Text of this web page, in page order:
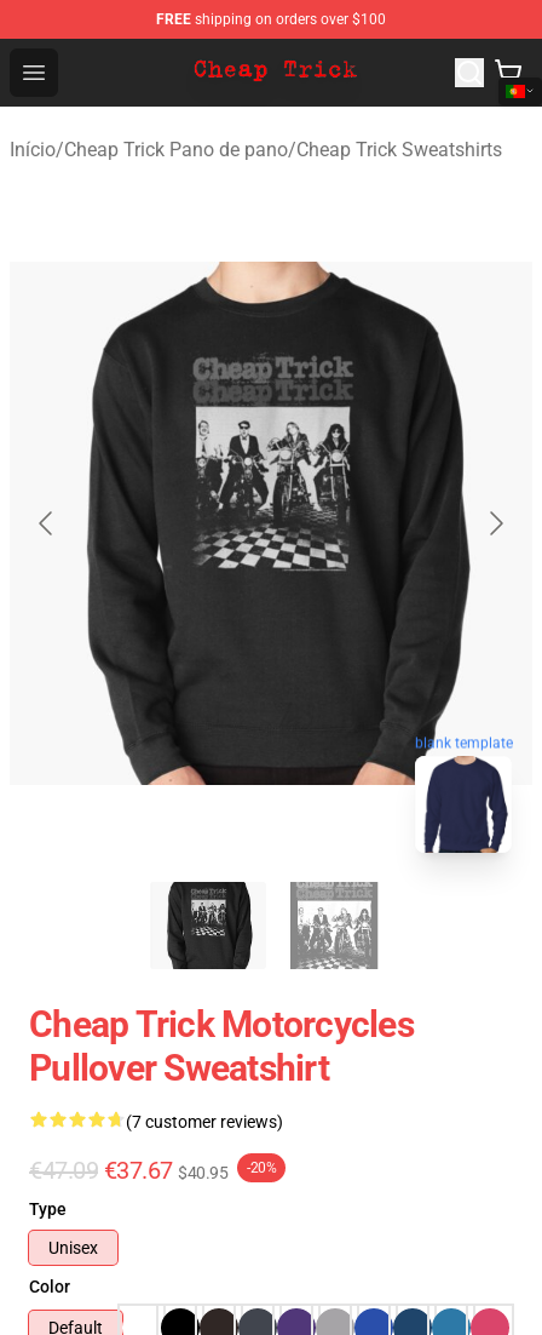
FREE shipping on orders over $100
Open menu
Cheap Trick Store - Official Cheap Trick Merchandise
Início/Cheap Trick Pano de pano/Cheap Trick Sweatshirts
blank template
Cheap Trick Motorcycles
Pullover Sweatshirt
(7 customer reviews)
€47.09 €37.67 $40.95 -20%
Type
Unisex
Color
Default